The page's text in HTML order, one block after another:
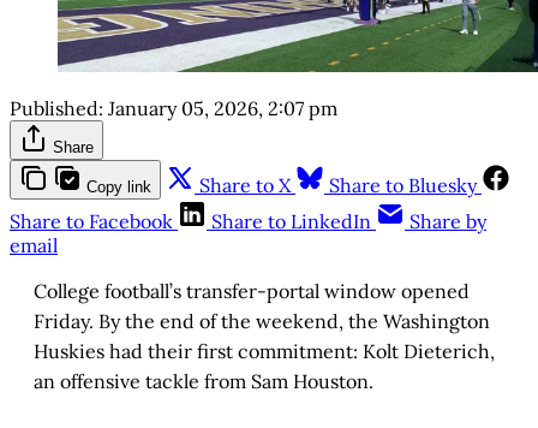
Published: January 05, 2026, 2:07 pm
Share
Copy link Share to X
Share to Bluesky
Share to Facebook
Share to LinkedIn
Share by
email
College football’s transfer-portal window opened
Friday. By the end of the weekend, the Washington
Huskies had their first commitment: Kolt Dieterich,
an offensive tackle from Sam Houston.